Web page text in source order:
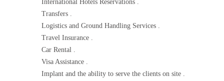
International Hotels Reservations .
Transfers .
Logistics and Ground Handling Services .
Travel Insurance .
Car Rental .
Visa Assistance .
Implant and the ability to serve the clients on site .